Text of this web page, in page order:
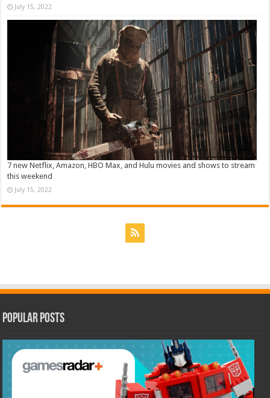
July 15, 2022
7 new Netflix, Amazon, HBO Max, and Hulu movies and shows to stream
this weekend
July 15, 2022
Popular Posts